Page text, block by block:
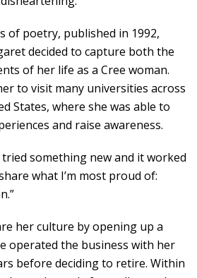
of poetry, published in 1992,
decided to capture both the
of her life as a Cree woman.
to visit many universities across
States, where she was able to
and raise awareness.
tried something new and it worked
what I’m most proud of:
her culture by opening up a
operated the business with her
before deciding to retire. Within